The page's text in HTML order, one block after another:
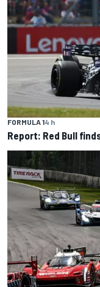
FORMULA 14 h
Report: Red Bull